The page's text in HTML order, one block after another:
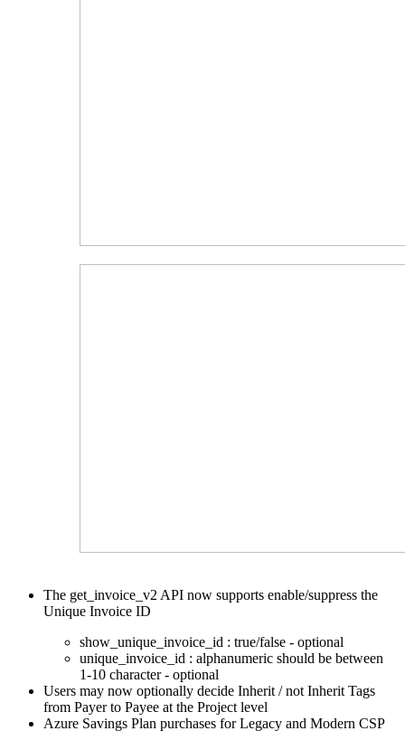
The get_invoice_v2 API now supports enable/suppress the
Unique Invoice ID
show_unique_invoice_id : true/false - optional
unique_invoice_id : alphanumeric should be between
1-10 character - optional
Users may now optionally decide Inherit / not Inherit Tags
from Payer to Payee at the Project level
Azure Savings Plan purchases for Legacy and Modern CSP